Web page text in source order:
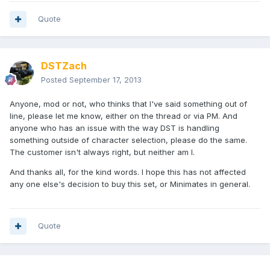
Quote
DSTZach
Posted September 17, 2013
Anyone, mod or not, who thinks that I've said something out of
line, please let me know, either on the thread or via PM. And
anyone who has an issue with the way DST is handling
something outside of character selection, please do the same.
The customer isn't always right, but neither am I.
And thanks all, for the kind words. I hope this has not affected
any one else's decision to buy this set, or Minimates in general.
Quote